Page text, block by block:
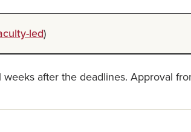
led)
after the deadlines. Approval